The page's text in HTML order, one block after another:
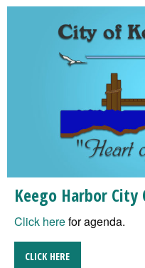
Keego Harbor City
Click herefor agenda.
CLICK HERE